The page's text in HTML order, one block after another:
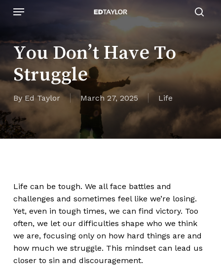
content
Menu
You Don’t Have To
Struggle
By Ed Taylor March 27, 2025 Life
Life can be tough. We all face battles and
challenges and sometimes feel like we’re losing.
Yet, even in tough times, we can find victory. Too
often, we let our difficulties shape who we think
we are, focusing only on how hard things are and
how much we struggle. This mindset can lead us
closer to sin and discouragement.